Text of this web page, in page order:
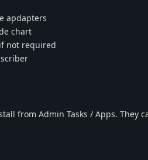
apdapters
chart
not required
from Admin Tasks / Apps. They